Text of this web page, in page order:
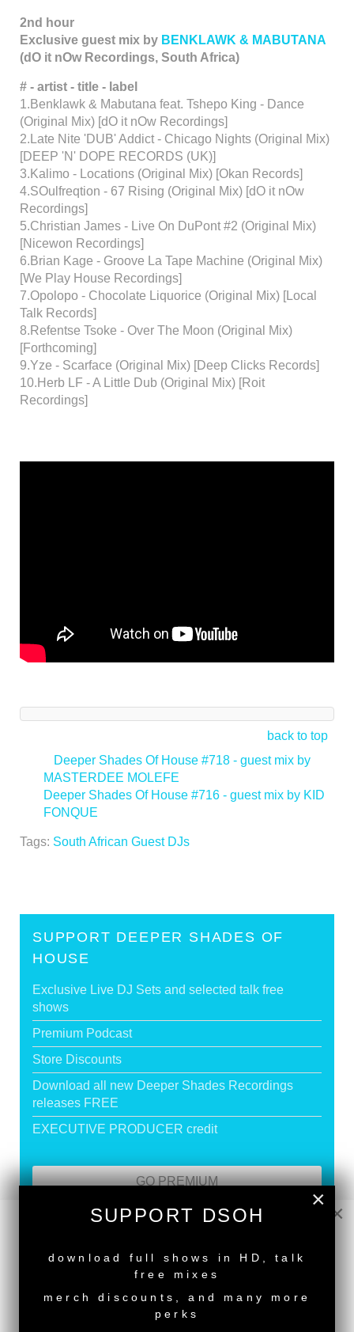
2nd hour
Exclusive guest mix by BENKLAWK & MABUTANA
(dO it nOw Recordings, South Africa)
# - artist - title - label
1.Benklawk & Mabutana feat. Tshepo King - Dance
(Original Mix) [dO it nOw Recordings]
2.Late Nite 'DUB' Addict - Chicago Nights (Original Mix)
[DEEP 'N' DOPE RECORDS (UK)]
3.Kalimo - Locations (Original Mix) [Okan Records]
4.SOulfreqtion - 67 Rising (Original Mix) [dO it nOw
Recordings]
5.Christian James - Live On DuPont #2 (Original Mix)
[Nicewon Recordings]
6.Brian Kage - Groove La Tape Machine (Original Mix)
[We Play House Recordings]
7.Opolopo - Chocolate Liquorice (Original Mix) [Local
Talk Records]
8.Refentse Tsoke - Over The Moon (Original Mix)
[Forthcoming]
9.Yze - Scarface (Original Mix) [Deep Clicks Records]
10.Herb LF - A Little Dub (Original Mix) [Roit
Recordings]
back to top
Deeper Shades Of House #718 - guest mix by
MASTERDEE MOLEFE
Deeper Shades Of House #716 - guest mix by KID
FONQUE
Tags: South African Guest DJs
SUPPORT DEEPER SHADES OF
HOUSE
Exclusive Live DJ Sets and selected talk free
shows
Premium Podcast
Store Discounts
Download all new Deeper Shades Recordings
releases FREE
EXECUTIVE PRODUCER credit
GO PREMIUM
×
×
SUPPORT DSOH
download full shows in HD, talk
free mixes
merch discounts, and many more
perks